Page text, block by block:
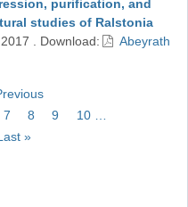
purification, and
studies of Ralstonia
2017 Download:
Abeyrath
Page
7 Page
8 Page
9 Page
10
»